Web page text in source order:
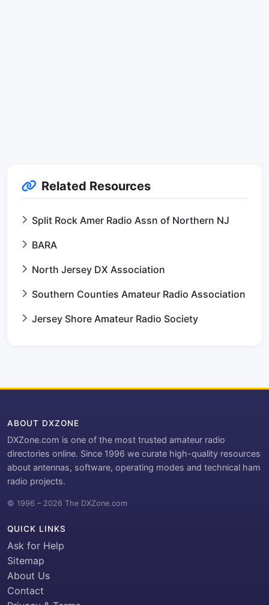
Related Resources
Split Rock Amer Radio Assn of Northern NJ
BARA
North Jersey DX Association
Southern Counties Amateur Radio Association
Jersey Shore Amateur Radio Society
ABOUT DXZONE
DXZone.com is one of the most trusted amateur radio
directories online. Since 1996 we curate high-quality resources
about antennas, software, operating modes and technical ham
radio projects.
© 1996 – 2026 The DXZone.com
QUICK LINKS
Ask for Help
Sitemap
About Us
Contact